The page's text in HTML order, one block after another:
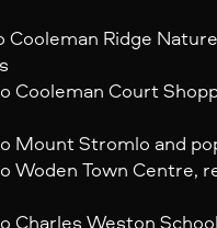
Cooleman Ridge
Cooleman Court
Mount Stromlo and
Woden Town Centre,
Charles Weston